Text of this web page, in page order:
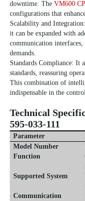
downtime. The VM600
configurations that
Scalability and
it can be expanded with
communication
demands.
Standards Compliance: It
standards, reassuring
This combination of
indispensable in the
Technical
595-033-111
Parameter
Model Number
Function
Supported System
Communication